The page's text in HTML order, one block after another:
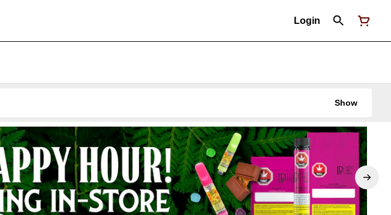
Login
Show